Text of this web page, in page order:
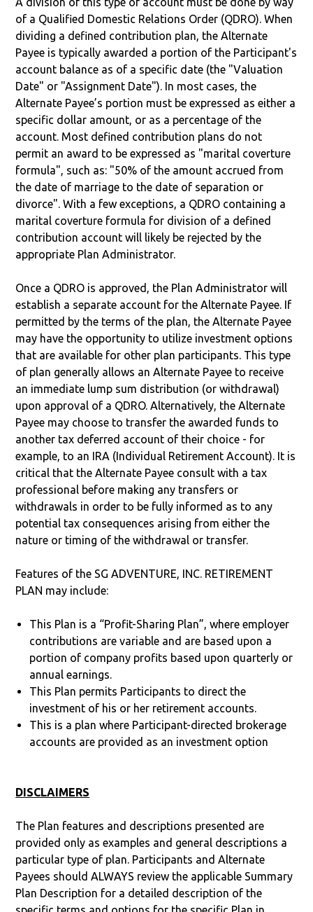
of a Qualified Domestic Relations Order (QDRO). When
dividing a defined contribution plan, the Alternate
Payee is typically awarded a portion of the Participant's
account balance as of a specific date (the "Valuation
Date" or "Assignment Date"). In most cases, the
Alternate Payee’s portion must be expressed as either a
specific dollar amount, or as a percentage of the
account. Most defined contribution plans do not
permit an award to be expressed as "marital coverture
formula", such as: "50% of the amount accrued from
the date of marriage to the date of separation or
divorce". With a few exceptions, a QDRO containing a
marital coverture formula for division of a defined
contribution account will likely be rejected by the
appropriate Plan Administrator.
Once a QDRO is approved, the Plan Administrator will
establish a separate account for the Alternate Payee. If
permitted by the terms of the plan, the Alternate Payee
may have the opportunity to utilize investment options
that are available for other plan participants. This type
of plan generally allows an Alternate Payee to receive
an immediate lump sum distribution (or withdrawal)
upon approval of a QDRO. Alternatively, the Alternate
Payee may choose to transfer the awarded funds to
another tax deferred account of their choice - for
example, to an IRA (Individual Retirement Account). It is
critical that the Alternate Payee consult with a tax
professional before making any transfers or
withdrawals in order to be fully informed as to any
potential tax consequences arising from either the
nature or timing of the withdrawal or transfer.
Features of the SG ADVENTURE, INC. RETIREMENT
PLAN may include:
This Plan is a “Profit-Sharing Plan”, where employer
contributions are variable and are based upon a
portion of company profits based upon quarterly or
annual earnings.
This Plan permits Participants to direct the
investment of his or her retirement accounts.
This is a plan where Participant-directed brokerage
accounts are provided as an investment option
DISCLAIMERS
The Plan features and descriptions presented are
provided only as examples and general descriptions a
particular type of plan. Participants and Alternate
Payees should ALWAYS review the applicable Summary
Plan Description for a detailed description of the